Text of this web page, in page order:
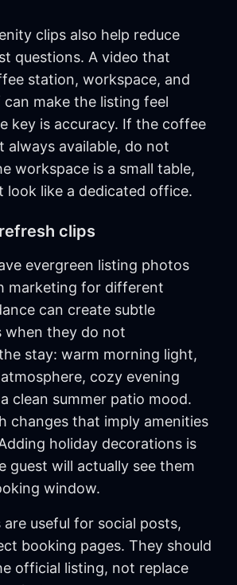
clips also help reduce
questions. A video that
station, workspace, and
make the listing feel
key is accuracy. If the coffee
always available, do not
workspace is a small table,
look like a dedicated office.
clips
evergreen listing photos
marketing for different
can create subtle
when they do not
stay: warm morning light,
cozy evening
clean summer patio mood.
changes that imply amenities
holiday decorations is
guest will actually see them
window.
are useful for social posts,
booking pages. They should
official listing, not replace